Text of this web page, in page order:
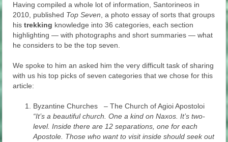
Having compiled a whole lot of information, Santorineos in
2010, published Top Seven, a photo essay of sorts that groups
his trekking knowledge into 36 categories, each section
highlighting — with photographs and short summaries — what
he considers to be the top seven.
We spoke to him an asked him the very difficult task of sharing
with us his top picks of seven categories that we chose for this
article:
Byzantine Churches – The Church of Agioi Apostoloi
“It’s a beautiful church. One a kind on Naxos. It’s two-
level. Inside there are 12 separations, one for each
Apostole. Those who want to visit inside should seek out